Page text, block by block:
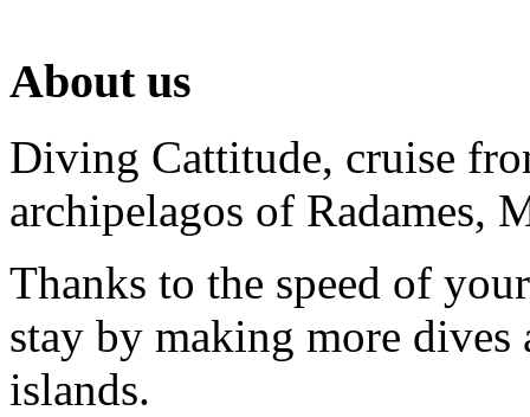
About us
Diving Cattitude, cruise
archipelagos of Radames,
Thanks to the speed of
stay by making more dives
islands.